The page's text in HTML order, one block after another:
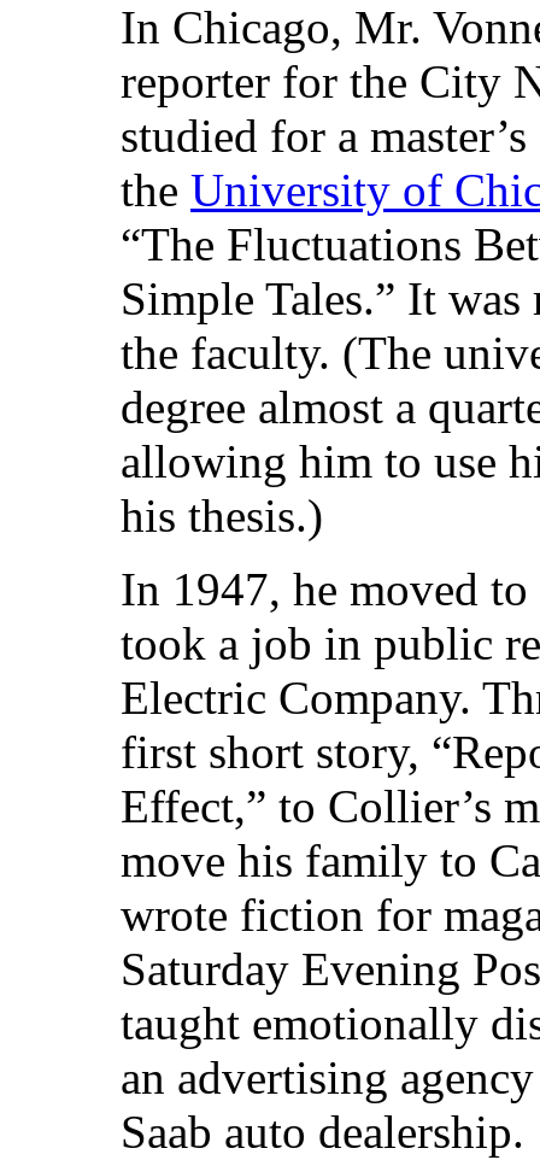
In Chicago, Mr.
reporter for the City
studied for a
the University of
“The Fluctuations
Simple Tales.” It
the faculty. (The
degree almost a
allowing him to use
his thesis.)
In 1947, he moved to
took a job in public
Electric Company.
first short story,
Effect,” to Collier’s
move his family to
wrote fiction for
Saturday Evening
taught emotionally
an advertising
Saab auto dealership.